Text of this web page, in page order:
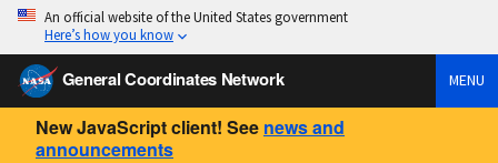
An official website of the United States government
Here’s how you know
General Coordinates Network MENU
New JavaScript client! See news and
announcements